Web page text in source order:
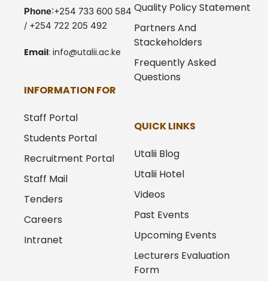
Phone:+254 733 600 584
/ +254 722 205 492
Email: info@utalii.ac.ke
Quality Policy Statement
Partners And
Stackeholders
Frequently Asked
Questions
INFORMATION FOR
Staff Portal
Students Portal
Recruitment Portal
Staff Mail
Tenders
Careers
Intranet
QUICK LINKS
Utalii Blog
Utalii Hotel
Videos
Past Events
Upcoming Events
Lecturers Evaluation
Form